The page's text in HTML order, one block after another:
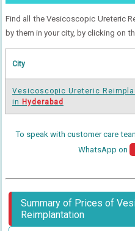
Find all the Vesicoscopic Ureteric
by them in your city, by clicking on
City
Vesicoscopic Ureteric
in Hyderabad
To speak with customer care
WhatsApp on
Summary of Prices of
Reimplantation